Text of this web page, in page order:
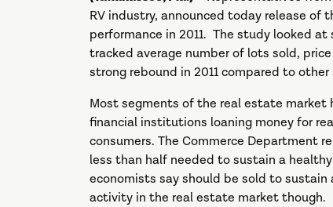
RV industry, announced today release of
performance in 2011. The study looked
tracked average number of lots sold,
strong rebound in 2011 compared to
Most segments of the real estate market
financial institutions loaning money for
consumers. The Commerce Department
less than half needed to sustain a
economists say should be sold to
activity in the real estate market though.